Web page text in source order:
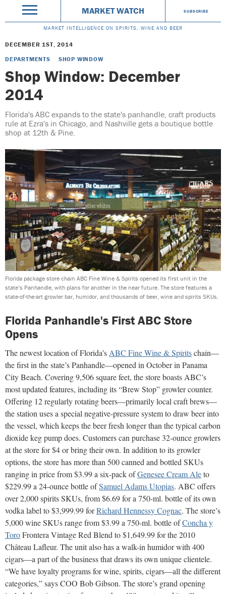
MARKET WATCH SUBSCRIBE
MARKET INTELLIGENCE ON SPIRITS, WINE AND BEER
DECEMBER 1ST, 2014
DEPARTMENTS
SHOP WINDOW
Shop Window: December
2014
Florida's ABC expands to the state's panhandle, craft products
rule at Ezra's in Chicago, and Nashville gets a boutique bottle
shop at 12th & Pine.
Florida package store chain ABC Fine Wine & Spirits opened its first unit in the
state’s Panhandle, with plans for another in the near future. The store features a
state-of-the-art growler bar, humidor, and thousands of beer, wine and spirits SKUs.
Florida Panhandle's First ABC Store
Opens
The newest location of Florida’s ABC Fine Wine & Spiritschain—
the first in the state’s Panhandle—opened in October in Panama
City Beach. Covering 9,506 square feet, the store boasts ABC’s
most updated features, including its “Brew Stop” growler counter.
Offering 12 regularly rotating beers—primarily local craft brews—
the station uses a special negative-pressure system to draw beer into
the vessel, which keeps the beer fresh longer than the typical carbon
dioxide keg pump does. Customers can purchase 32-ounce growlers
at the store for $4 or bring their own. In addition to its growler
options, the store has more than 500 canned and bottled SKUs
ranging in price from $3.99 a six-pack ofGenesee Cream Aleto
$229.99 a 24-ounce bottle ofSamuel Adams Utopias. ABC offers
over 2,000 spirits SKUs, from $6.69 for a 750-ml. bottle of its own
vodka label to $3,999.99 forRichard Hennessy Cognac. The store’s
5,000 wine SKUs range from $3.99 a 750-ml. bottle ofConcha y
ToroFrontera Vintage Red Blend to $1,649.99 for the 2010
Château Lafleur. The unit also has a walk-in humidor with 400
cigars—a part of the business that draws its own unique clientele.
“We have loyalty programs for wine, spirits, cigars—all the different
categories,” says COO Bob Gibson. The store’s grand opening